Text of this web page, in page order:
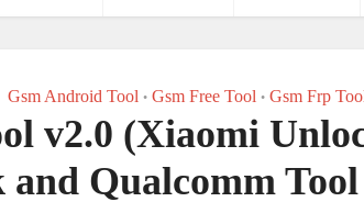
Gsm Android Tool • Gsm Free Tool • Gsm Frp
v2.0 (Xiaomi
and Qualcomm